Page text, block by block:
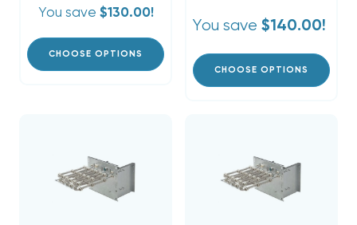
You save $130.00!
CHOOSE OPTIONS
You save $140.00!
CHOOSE OPTIONS